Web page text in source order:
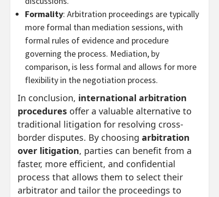
Formality: Arbitration proceedings are typically
more formal than mediation sessions, with
formal rules of evidence and procedure
governing the process. Mediation, by
comparison, is less formal and allows for more
flexibility in the negotiation process.
In conclusion, international arbitration
procedures offer a valuable alternative to
traditional litigation for resolving cross-
border disputes. By choosing arbitration
over litigation, parties can benefit from a
faster, more efficient, and confidential
process that allows them to select their
arbitrator and tailor the proceedings to